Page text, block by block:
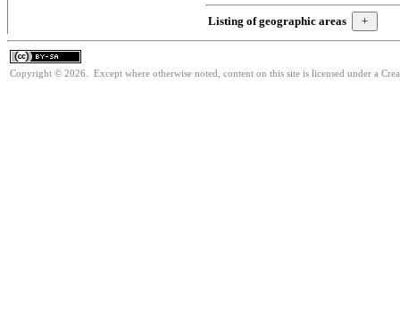
Listing of geographic areas
Copyright © 2026. Except where otherwise noted, content on this site is licensed under a